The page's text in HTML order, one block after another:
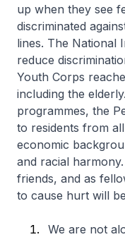
up when they see
discriminated
lines. The National
reduce
Youth Corps
including the
programmes, the
to residents from
economic
and racial
friends, and as
to cause hurt will
We are not